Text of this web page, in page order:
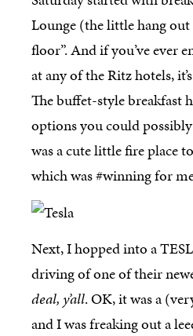
Lounge (the little hang out
floor”. And if you’ve ever
at any of the Ritz hotels,
The buffet-style breakfast
options you could
was a cute little fire place
which was #winning for
Next, I hopped into a
driving of one of their
deal, y’all. OK, it was a
and I was freaking out a